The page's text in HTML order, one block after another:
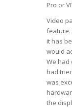
Pro or
Video
feature.
it has
would
We had
had
was
the